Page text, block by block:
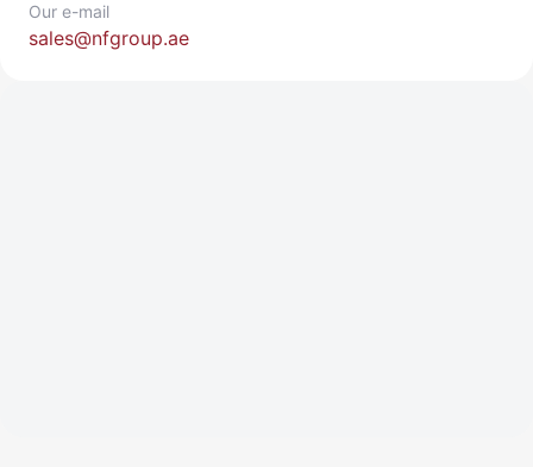
Our e-mail
sales@nfgroup.ae